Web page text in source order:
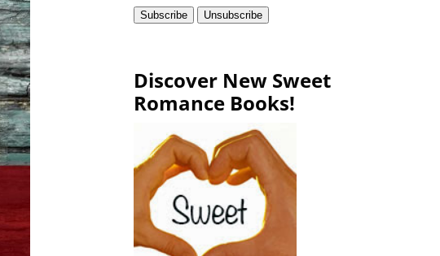
Discover New Sweet
Romance Books!